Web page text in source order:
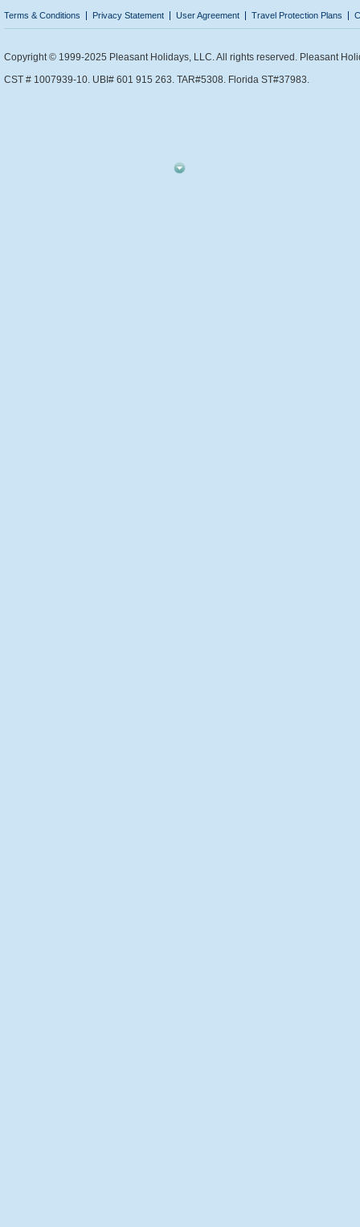
Terms & Conditions Privacy Statement User Agreement Travel Protection Plans
Copyright © 1999-2025 Pleasant Holidays, LLC. All rights reserved. Pleasant
CST # 1007939-10. UBI# 601 915 263. TAR#5308. Florida ST#37983.